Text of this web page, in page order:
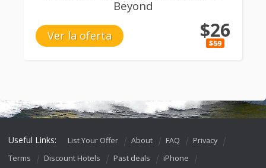
Beyond
Ver la oferta $26
$59
Useful Links: List Your Offer About FAQ
Privacy
Terms
Discount Hotels Past deals
iPhone